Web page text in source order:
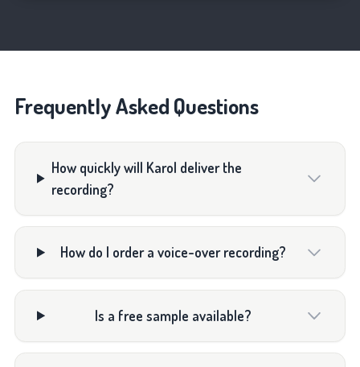
Frequently Asked Questions
How quickly will Karol deliver the
recording?
How do I order a voice-over recording?
Is a free sample available?